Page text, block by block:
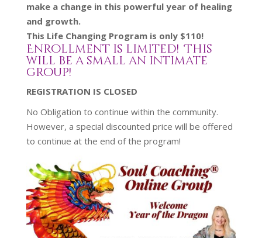
make a change in this powerful year of healing
and growth.
This Life Changing Program is only $110!
Enrollment is limited! This
will be a small an intimate
group!
REGISTRATION IS CLOSED
No Obligation to continue within the community.
However, a special discounted price will be offered
to continue at the end of the program!